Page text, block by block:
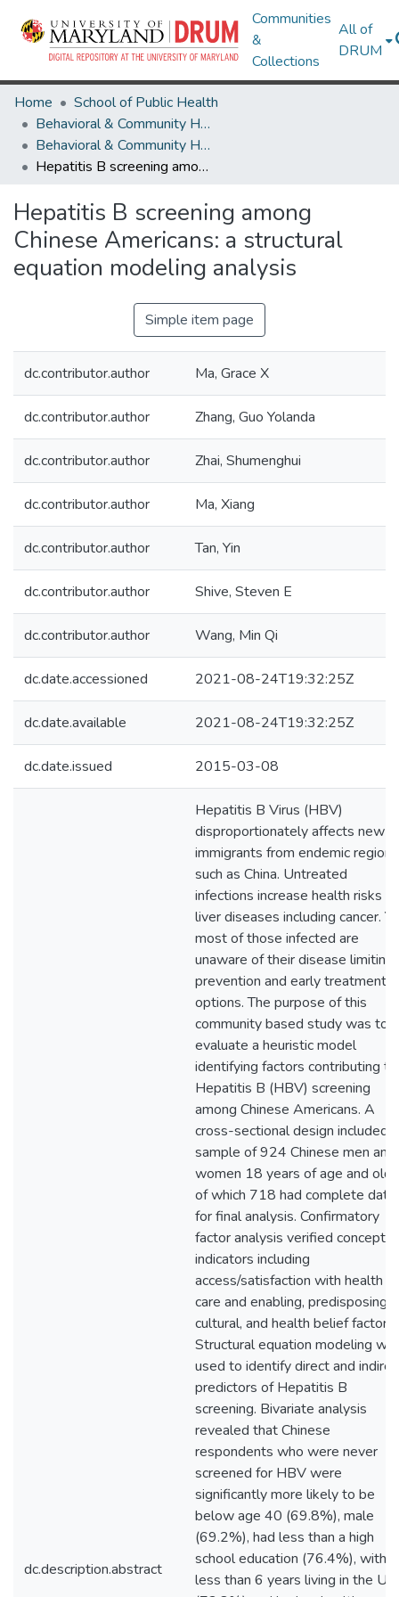
Communities
&
Collections
All of
DRUM
Home
School of Public Health
Behavioral & Community Health
Behavioral & Community Health Research Works
Hepatitis B screening among Chinese Americans: a structural equation modeling analysis
Hepatitis B screening among
Chinese Americans: a structural
equation modeling analysis
Simple item page
dc.contributor.author Ma, Grace X
dc.contributor.author Zhang, Guo Yolanda
dc.contributor.author Zhai, Shumenghui
dc.contributor.author Ma, Xiang
dc.contributor.author Tan, Yin
dc.contributor.author Shive, Steven E
dc.contributor.author Wang, Min Qi
dc.date.accessioned 2021-08-24T19:32:25Z
dc.date.available 2021-08-24T19:32:25Z
dc.date.issued 2015-03-08
dc.description.abstract
Hepatitis B Virus (HBV)
disproportionately affects new
immigrants from endemic regions
such as China. Untreated
infections increase health risks
liver diseases including cancer.
most of those infected are
unaware of their disease limiting
prevention and early treatment
options. The purpose of this
community based study was to
evaluate a heuristic model
identifying factors contributing to
Hepatitis B (HBV) screening
among Chinese Americans. A
cross-sectional design included a
sample of 924 Chinese men and
women 18 years of age and
of which 718 had complete data
for final analysis. Confirmatory
factor analysis verified
indicators including
access/satisfaction with health
care and enabling, predisposing,
cultural, and health belief factors.
Structural equation modeling
used to identify direct and
predictors of Hepatitis B
screening. Bivariate analysis
revealed that Chinese
respondents who were never
screened for HBV were
significantly more likely to be
below age 40 (69.8%), male
(69.2%), had less than a high
school education (76.4%), with
less than 6 years living in the US